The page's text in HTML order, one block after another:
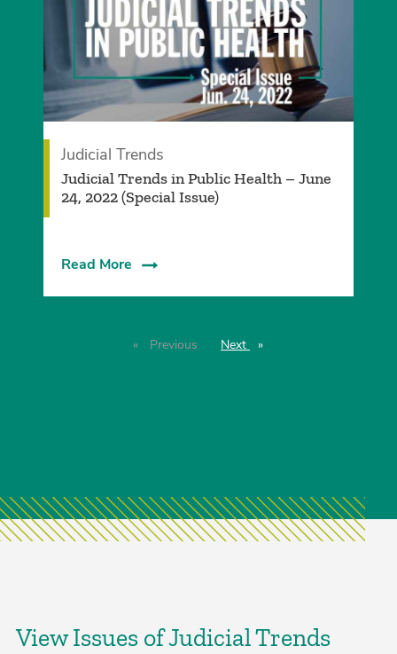
Judicial Trends
Judicial Trends in Public Health – June
24, 2022 (Special Issue)
Read More
Previous pageNext page
View Issues of Judicial Trends